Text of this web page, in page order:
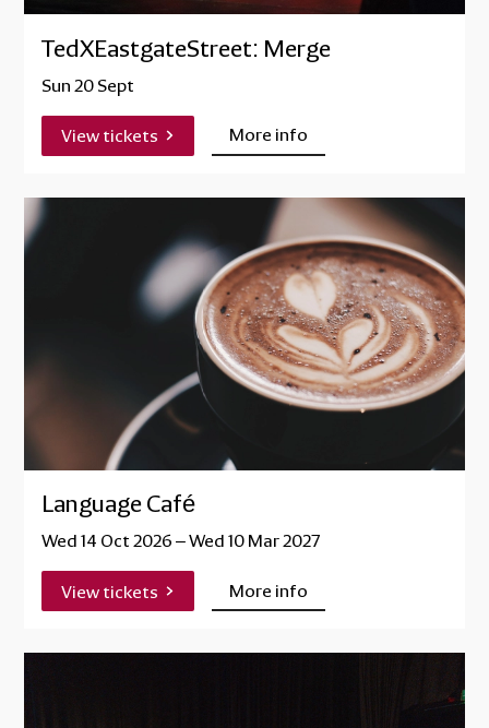
TedXEastgateStreet: Merge
Sun 20 Sept
View tickets More info
Language Café
Wed 14 Oct 2026 –Wed 10 Mar 2027
View tickets More info